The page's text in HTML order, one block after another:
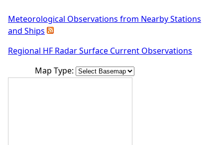
Meteorological Observations from Nearby Stations
and Ships
Regional HF Radar Surface Current Observations
Map Type: